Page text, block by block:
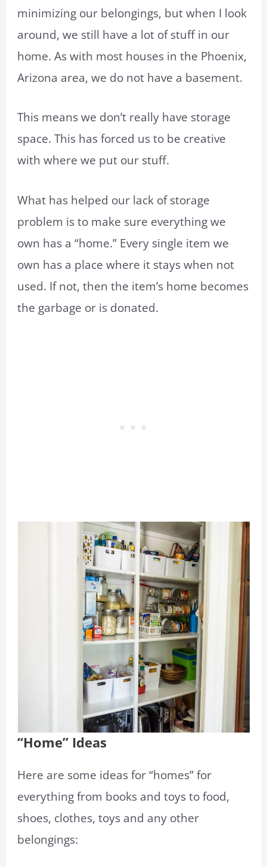
minimizing our belongings, but when I look
around, we still have a lot of stuff in our
home. As with most houses in the Phoenix,
Arizona area, we do not have a basement.
This means we don’t really have storage
space. This has forced us to be creative
with where we put our stuff.
What has helped our lack of storage
problem is to make sure everything we
own has a “home.” Every single item we
own has a place where it stays when not
used. If not, then the item’s home becomes
the garbage or is donated.
“Home” Ideas
Here are some ideas for “homes” for
everything from books and toys to food,
shoes, clothes, toys and any other
belongings: